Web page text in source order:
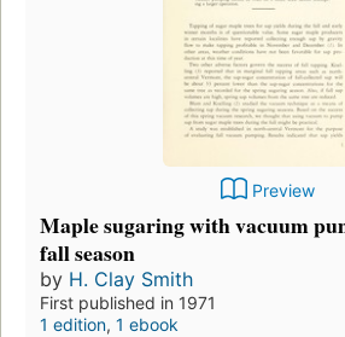
Preview
Maple sugaring with vacuum
fall season
by H. Clay Smith
First published in 1971
1 edition, 1 ebook